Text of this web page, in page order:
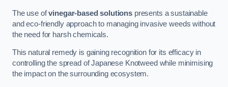
The use ofvinegar-based solutions presents a sustainable
and eco-friendly approach to managing invasive weeds without
the need for harsh chemicals.
This natural remedy is gaining recognition for its efficacy in
controlling the spread of Japanese Knotweed while minimising
the impact on the surrounding ecosystem.